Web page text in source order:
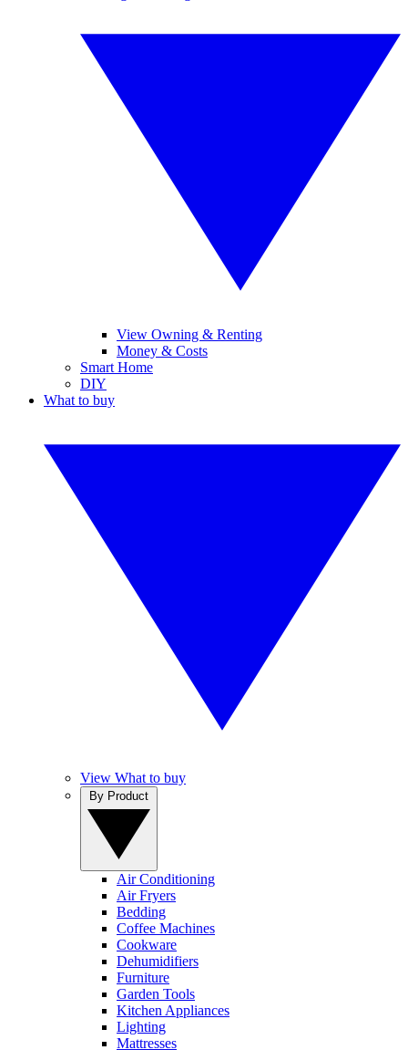
View Owning & Renting
Money & Costs
Smart Home
DIY
What to buy
View What to buy
Air Conditioning
Air Fryers
Bedding
Coffee Machines
Cookware
Dehumidifiers
Furniture
Garden Tools
Kitchen Appliances
Lighting
Mattresses